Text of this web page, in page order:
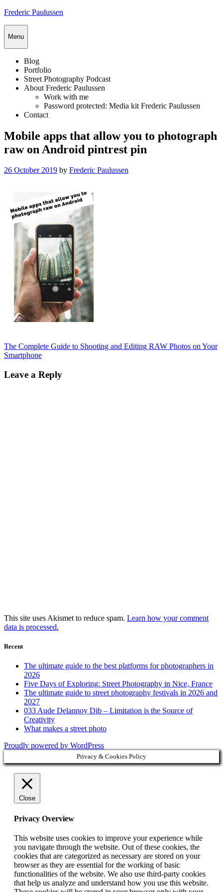
Skip
Frederic Paulussen
Menu
Blog
Portfolio
Street Photography Podcast
About Frederic Paulussen
Work with me
Password protected: Media kit Frederic Paulussen
Contact
Mobile apps that allow you to photograph
raw on Android pintrest pin
Posted
26 October 2019 by Frederic Paulussen
Post
navigation
The Complete Guide to Shooting and Editing RAW Photos on Your
Smartphone
Leave a Reply
This site uses Akismet to reduce spam. Learn how your comment
data is processed.
Recent
The ultimate guide to the best platforms for photographers in
2026
Five Days of Exploring: Street Photography in Nice, France
The ultimate guide to street photography festivals in 2026 and
2027
033 Aude Delannoy Dib – Limitation is the Source of
Creativity
What makes a street photo
Proudly powered by WordPress
Privacy & Cookies Policy
Close
Privacy Overview
This website uses cookies to improve your experience while
you navigate through the website. Out of these cookies, the
cookies that are categorized as necessary are stored on your
browser as they are essential for the working of basic
functionalities of the website. We also use third-party cookies
that help us analyze and understand how you use this website.